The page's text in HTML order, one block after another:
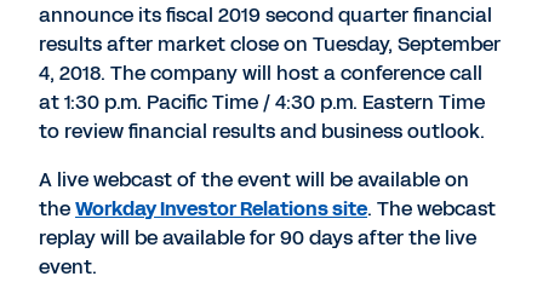
announce its fiscal 2019 second quarter financial
results after market close on Tuesday, September
4, 2018. The company will host a conference call
at 1:30 p.m. Pacific Time / 4:30 p.m. Eastern Time
to review financial results and business outlook.
A live webcast of the event will be available on
theWorkday Investor Relations site. The webcast
replay will be available for 90 days after the live
event.